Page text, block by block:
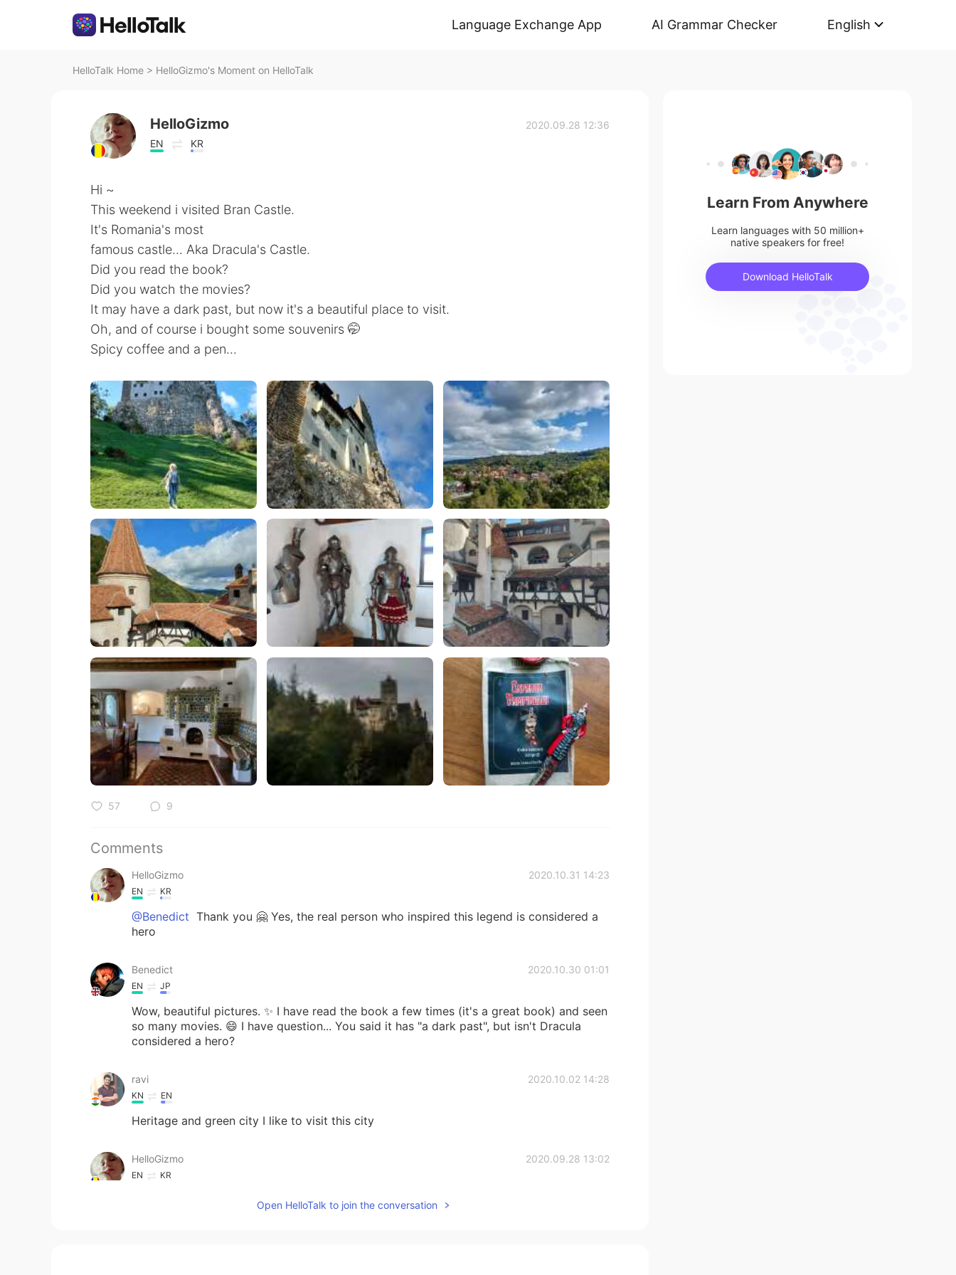
Language Exchange App AI Grammar Checker English
HelloTalk Home > HelloGizmo's Moment on HelloTalk
HelloGizmo
EN KR
2020.09.28 12:36
Hi ~
This weekend i visited Bran Castle.
It's Romania's most
famous castle... Aka Dracula's Castle.
Did you read the book?
Did you watch the movies?
It may have a dark past, but now it's a beautiful place to visit.
Oh, and of course i bought some souvenirs 🤭
Spicy coffee and a pen...
57 9
Comments
HelloGizmo 2020.10.31 14:23
EN KR
@Benedict Thank you 🤗 Yes, the real person who inspired this legend is considered a
hero
Benedict 2020.10.30 01:01
EN JP
Wow, beautiful pictures. ✨ I have read the book a few times (it's a great book) and seen
so many movies. 😄 I have question... You said it has "a dark past", but isn't Dracula
considered a hero?
ravi 2020.10.02 14:28
KN EN
Heritage and green city I like to visit this city
HelloGizmo 2020.09.28 13:02
EN KR
Open HelloTalk to join the conversation
Learn From Anywhere
Learn languages with 50 million+
native speakers for free!
Download HelloTalk